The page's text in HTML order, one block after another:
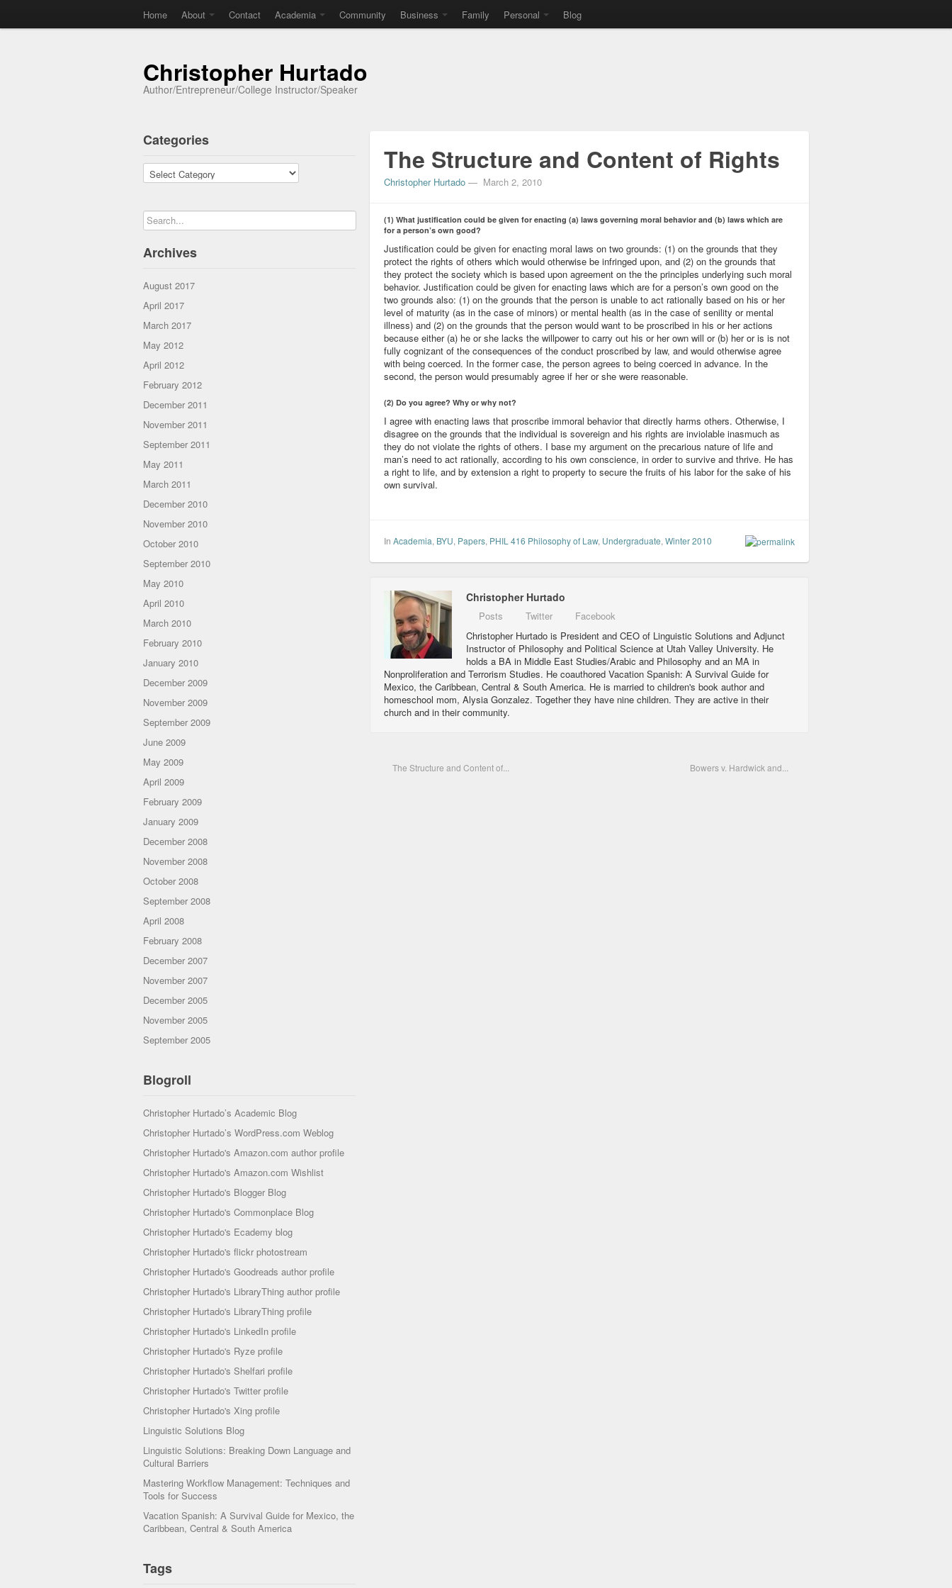
Home About Contact Academia Community Business Family Personal Blog
Christopher Hurtado
Author/Entrepreneur/College Instructor/Speaker
Categories
Categories
Archives
August 2017
April 2017
March 2017
May 2012
April 2012
February 2012
December 2011
November 2011
September 2011
May 2011
March 2011
December 2010
November 2010
October 2010
September 2010
May 2010
April 2010
March 2010
February 2010
January 2010
December 2009
November 2009
September 2009
June 2009
May 2009
April 2009
February 2009
January 2009
December 2008
November 2008
October 2008
September 2008
April 2008
February 2008
December 2007
November 2007
December 2005
November 2005
September 2005
Blogroll
Christopher Hurtado’s Academic Blog
Christopher Hurtado’s WordPress.com Weblog
Christopher Hurtado's Amazon.com author profile
Christopher Hurtado's Amazon.com Wishlist
Christopher Hurtado's Blogger Blog
Christopher Hurtado's Commonplace Blog
Christopher Hurtado's Ecademy blog
Christopher Hurtado's flickr photostream
Christopher Hurtado's Goodreads author profile
Christopher Hurtado's LibraryThing author profile
Christopher Hurtado's LibraryThing profile
Christopher Hurtado's LinkedIn profile
Christopher Hurtado's Ryze profile
Christopher Hurtado's Shelfari profile
Christopher Hurtado's Twitter profile
Christopher Hurtado's Xing profile
Linguistic Solutions Blog
Linguistic Solutions: Breaking Down Language and
Cultural Barriers
Mastering Workflow Management: Techniques and
Tools for Success
Vacation Spanish: A Survival Guide for Mexico, the
Caribbean, Central & South America
Tags
The Structure and Content of Rights
Christopher Hurtado — March 2, 2010
(1) What justification could be given for enacting (a) laws governing moral behavior and (b) laws which are
for a person’s own good?
Justification could be given for enacting moral laws on two grounds: (1) on the grounds that they
protect the rights of others which would otherwise be infringed upon, and (2) on the grounds that
they protect the society which is based upon agreement on the the principles underlying such moral
behavior. Justification could be given for enacting laws which are for a person’s own good on the
two grounds also: (1) on the grounds that the person is unable to act rationally based on his or her
level of maturity (as in the case of minors) or mental health (as in the case of senility or mental
illness) and (2) on the grounds that the person would want to be proscribed in his or her actions
because either (a) he or she lacks the willpower to carry out his or her own will or (b) her or is is not
fully cognizant of the consequences of the conduct proscribed by law, and would otherwise agree
with being coerced. In the former case, the person agrees to being coerced in advance. In the
second, the person would presumably agree if her or she were reasonable.
(2) Do you agree? Why or why not?
I agree with enacting laws that proscribe immoral behavior that directly harms others. Otherwise, I
disagree on the grounds that the individual is sovereign and his rights are inviolable inasmuch as
they do not violate the rights of others. I base my argument on the precarious nature of life and
man’s need to act rationally, according to his own conscience, in order to survive and thrive. He has
a right to life, and by extension a right to property to secure the fruits of his labor for the sake of his
own survival.
In Academia, BYU, Papers, PHIL 416 Philosophy of Law, Undergraduate, Winter 2010
Christopher Hurtado
Posts Twitter
Facebook
Christopher Hurtado is President and CEO of Linguistic Solutions and Adjunct
Instructor of Philosophy and Political Science at Utah Valley University. He
holds a BA in Middle East Studies/Arabic and Philosophy and an MA in
Nonproliferation and Terrorism Studies. He coauthored Vacation Spanish: A Survival Guide for
Mexico, the Caribbean, Central & South America. He is married to children's book author and
homeschool mom, Alysia Gonzalez. Together they have nine children. They are active in their
church and in their community.
The Structure and Content of... Bowers v. Hardwick and...